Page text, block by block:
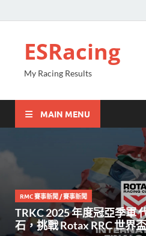
ESRacing
My Racing Results
MAIN MENU
RMC 賽事新聞/賽事新聞
TRKC 2025 年度冠亞季軍
石，挑戰 Rotax RRC 世界盃